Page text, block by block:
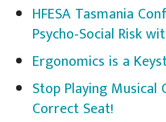
HFESA Tasmania
Psycho-Social Risk
Ergonomics is a
Stop Playing Musical
Correct Seat!